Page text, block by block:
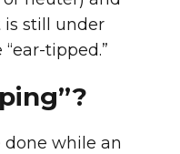
is still under
tipped.”
while an